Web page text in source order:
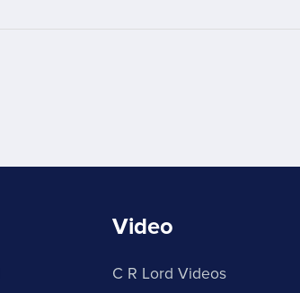
Video
C R Lord Videos